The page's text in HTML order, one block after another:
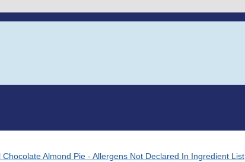
Almond Pie - Allergens Not Declared In Ingredient List